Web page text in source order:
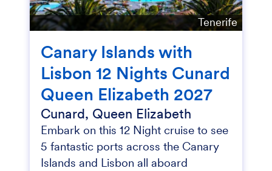
Tenerife
Canary Islands with
Lisbon 12 Nights Cunard
Queen Elizabeth 2027
Cunard, Queen Elizabeth
Embark on this 12 Night cruise to see
5 fantastic ports across the Canary
Islands and Lisbon all aboard